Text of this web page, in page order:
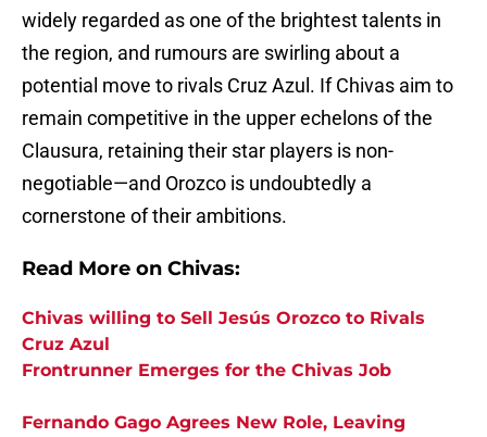
widely regarded as one of the brightest talents in
the region, and rumours are swirling about a
potential move to rivals Cruz Azul. If Chivas aim to
remain competitive in the upper echelons of the
Clausura, retaining their star players is non-
negotiable—and Orozco is undoubtedly a
cornerstone of their ambitions.
Read More on Chivas:
Chivas willing to Sell Jesús Orozco to Rivals
Cruz Azul
Frontrunner Emerges for the Chivas Job
Fernando Gago Agrees New Role, Leaving